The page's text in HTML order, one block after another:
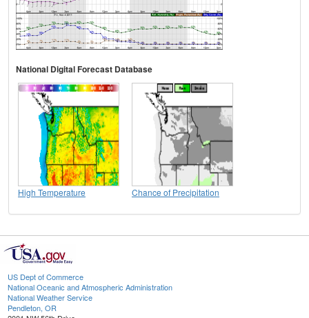
National Digital Forecast Database
High Temperature Chance of Precipitation
US Dept of Commerce
National Oceanic and Atmospheric Administration
National Weather Service
Pendleton, OR